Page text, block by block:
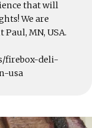
that will
We are
Paul, MN, USA.
firebox-deli-
usa